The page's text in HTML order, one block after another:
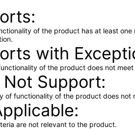
of the product has at least
with
of the product does not
Not Support
of functionality of the product does not
are not relevant to the product.